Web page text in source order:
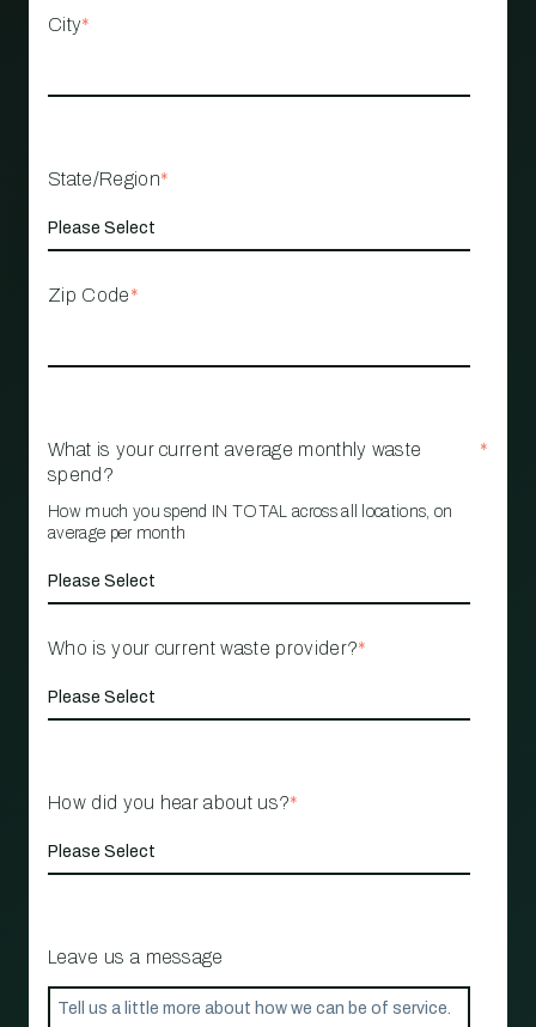
City*
State/Region*
Zip Code*
What is your current average monthly waste
spend?
*
How much you spend IN TOTAL across all locations, on
average per month
Who is your current waste provider?*
How did you hear about us?*
Leave us a message